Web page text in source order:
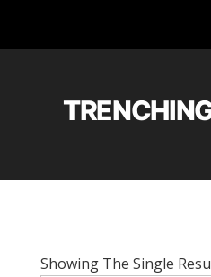
Showing The Single